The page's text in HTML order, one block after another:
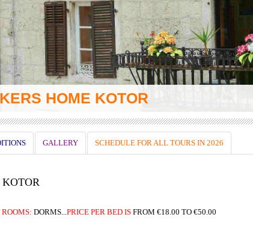
HOME KOTOR
GALLERY SCHEDULE FOR ALL TOURS IN 2026
ROOMS: DORMS...PRICE PER BED IS FROM €18.00 TO €50.00